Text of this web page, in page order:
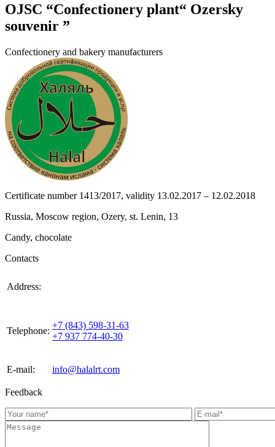
OJSC “Confectionery plant“ Ozersky
souvenir ”
Confectionery and bakery manufacturers
Certificate number 1413/2017, validity 13.02.2017 – 12.02.2018
Russia, Moscow region, Ozery, st. Lenin, 13
Candy, chocolate
Contacts
Address:
Telephone:
+7 (843) 598-31-63
+7 937 774-40-30
E-mail: info@halalrt.com
Feedback